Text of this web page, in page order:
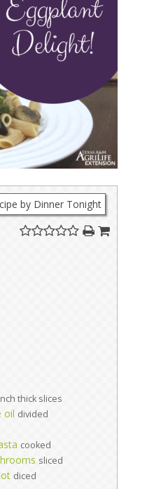
thick slices
oil divided
cooked
sliced
diced